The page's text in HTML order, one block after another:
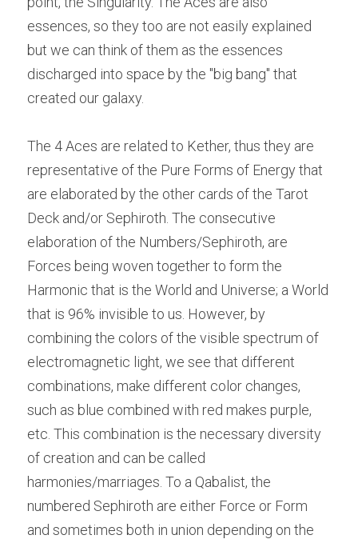
essences, so they too are not easily explained
but we can think of them as the essences
discharged into space by the "big bang" that
created our galaxy.
The 4 Aces are related to Kether, thus they are
representative of the Pure Forms of Energy that
are elaborated by the other cards of the Tarot
Deck and/or Sephiroth. The consecutive
elaboration of the Numbers/Sephiroth, are
Forces being woven together to form the
Harmonic that is the World and Universe; a World
that is 96% invisible to us. However, by
combining the colors of the visible spectrum of
electromagnetic light, we see that different
combinations, make different color changes,
such as blue combined with red makes purple,
etc. This combination is the necessary diversity
of creation and can be called
harmonies/marriages. To a Qabalist, the
numbered Sephiroth are either Force or Form
and sometimes both in union depending on the